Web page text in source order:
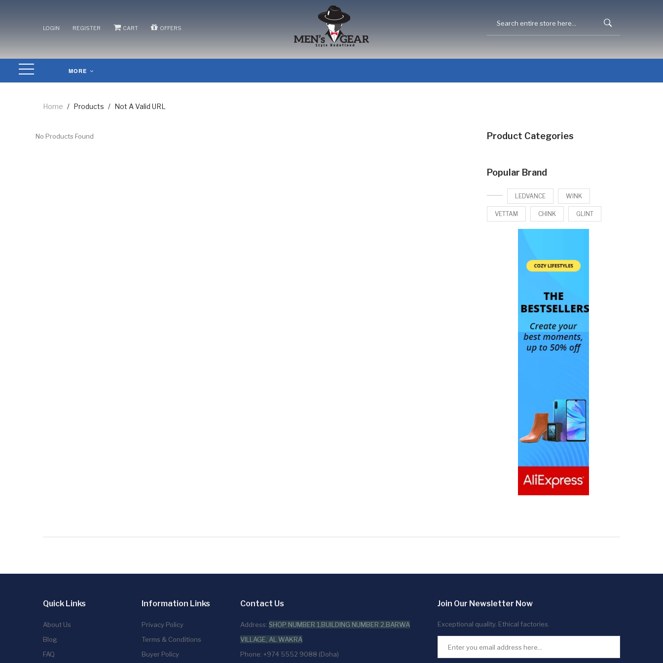
LOGIN REGISTER CART OFFERS
MORE
Home / Products / Not A Valid URL
No Products Found Product Categories
Popular Brand
LEDVANCE WINK
VETTAM CHINK GLINT
Quick Links
About Us
Blog
FAQ
Information Links
Privacy Policy
Terms & Conditions
Buyer Policy
Contact Us
Address: SHOP NUMBER 1,BUILDING NUMBER 2,BARWA
VILLAGE, AL WAKRA
Phone: +974 5552 9088 (Doha)
Join Our Newsletter Now
Exceptional quality. Ethical factories.